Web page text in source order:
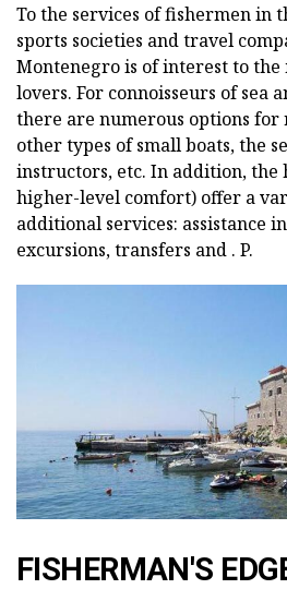
To the services of fishermen in
sports societies and travel
Montenegro is of interest to the
lovers. For connoisseurs of sea
there are numerous options for
other types of small boats, the
instructors, etc. In addition, the
higher-level comfort) offer a
additional services: assistance
excursions, transfers and . P.
FISHERMAN'S